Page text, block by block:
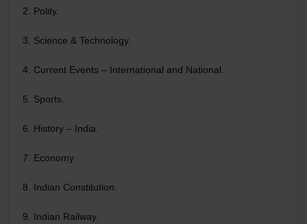
2. Polity.
3. Science & Technology.
4. Current Events – International and National.
5. Sports.
6. History – India.
7. Economy
8. Indian Constitution.
9. Indian Railway.